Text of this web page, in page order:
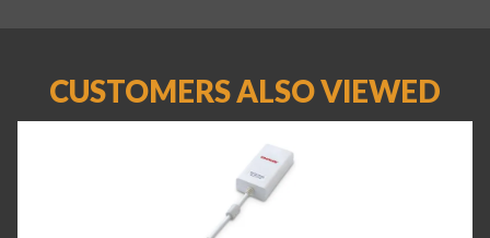
CUSTOMERS ALSO VIEWED